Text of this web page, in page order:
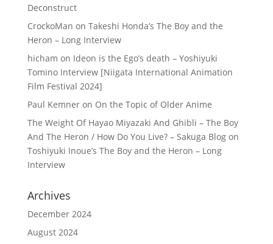
Deconstruct
CrockoMan on Takeshi Honda’s The Boy and the
Heron – Long Interview
hicham on Ideon is the Ego’s death – Yoshiyuki
Tomino Interview [Niigata International Animation
Film Festival 2024]
Paul Kemneron On the Topic of Older Anime
The Weight Of Hayao Miyazaki And Ghibli – The Boy
And The Heron / How Do You Live? – Sakuga Blogon
Toshiyuki Inoue’s The Boy and the Heron – Long
Interview
Archives
December 2024
August 2024